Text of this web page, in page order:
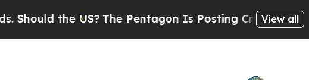
US?The Pentagon Is Posting Cryptic Biblical View all